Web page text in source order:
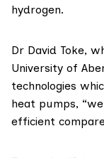
hydrogen.
Dr David Toke,
University of
technologies
heat pumps,
efficient